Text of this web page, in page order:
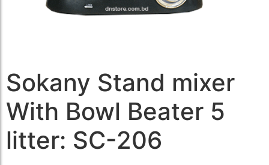
Sokany Stand mixer
With Bowl Beater 5
litter: SC-206